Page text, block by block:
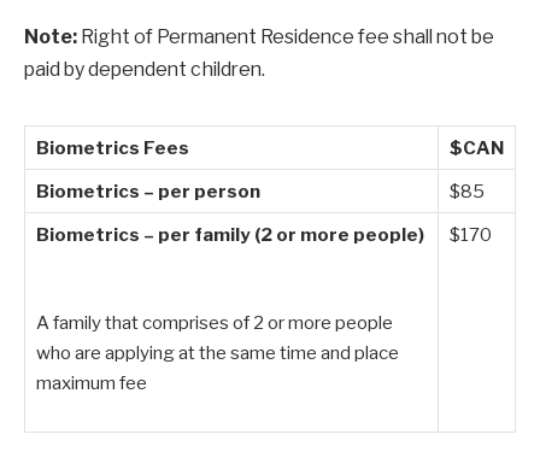
Note: Right of Permanent Residence fee shall not be
paid by dependent children.
Biometrics Fees
$CAN
Biometrics – per person
$85
Biometrics – per family (2 or more people)
A family that comprises of 2 or more people
who are applying at the same time and place
maximum fee
$170